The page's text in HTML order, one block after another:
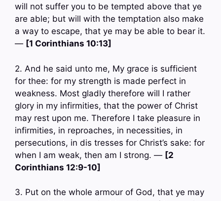
will not suffer you to be tempted above that ye
are able; but will with the temptation also make
a way to escape, that ye may be able to bear it.
— [1 Corinthians 10:13]
2. And he said unto me, My grace is sufficient
for thee: for my strength is made perfect in
weakness. Most gladly therefore will I rather
glory in my infirmities, that the power of Christ
may rest upon me. Therefore I take pleasure in
infirmities, in reproaches, in necessities, in
persecutions, in dis tresses for Christ’s sake: for
when I am weak, then am I strong. — [2
Corinthians 12:9-10]
3. Put on the whole armour of God, that ye may